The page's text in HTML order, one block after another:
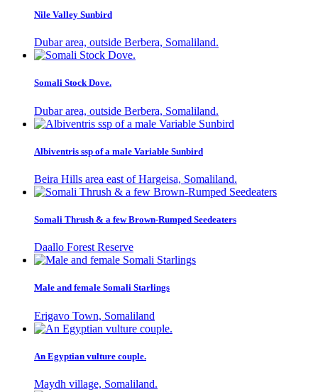
Nile Valley Sunbird
Dubar area, outside Berbera, Somaliland.
Somali Stock Dove.
Dubar area, outside Berbera, Somaliland.
Albiventris ssp of a male Variable Sunbird
Beira Hills area east of Hargeisa, Somaliland.
Somali Thrush & a few Brown-Rumped Seedeaters
Daallo Forest Reserve
Male and female Somali Starlings
Erigavo Town, Somaliland
An Egyptian vulture couple.
Maydh village, Somaliland.